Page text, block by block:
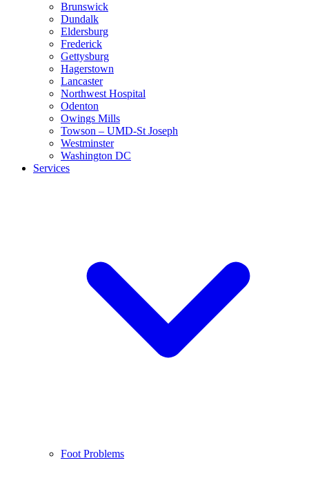
Brunswick
Dundalk
Eldersburg
Frederick
Gettysburg
Hagerstown
Lancaster
Northwest Hospital
Odenton
Owings Mills
Towson – UMD-St Joseph
Westminster
Washington DC
Services
Foot Problems